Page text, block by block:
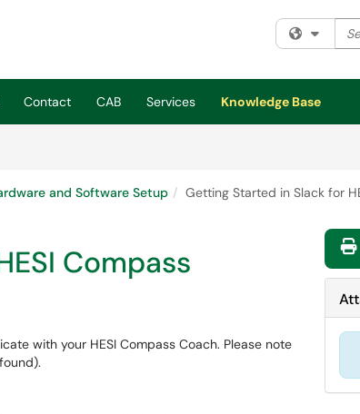
Contact CAB Services
Knowledge Base
and Software Setup Getting Started in Slack for
Compass
with your HESI Compass Coach. Please note